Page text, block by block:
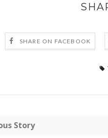
SHARE ON FACEBOOK
Story